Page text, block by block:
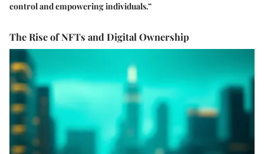
control and empowering individuals.”
The Rise of NFTs and Digital Ownership